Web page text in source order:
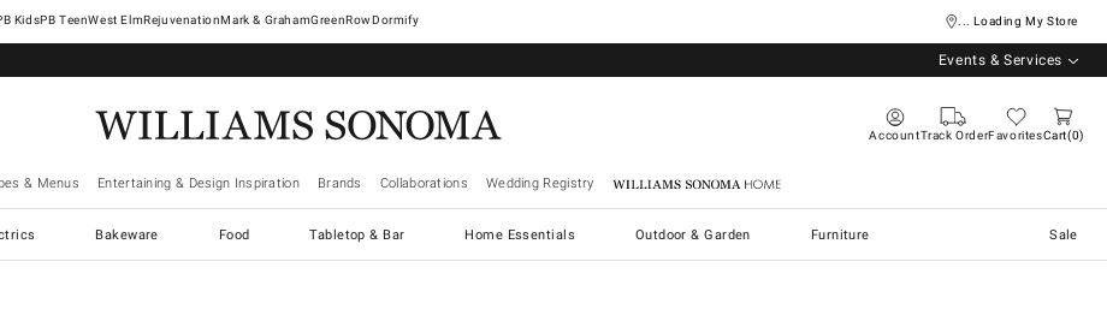
West ElmRejuvenationMark & GrahamGreenRowDormify ... Loading My Store
Events & Services
AccountTrack OrderFavoritesCart 0
& Menus Entertaining & Design Inspiration Brands Collaborations Wedding Registry Williams Sonoma Home
Bakeware Food Tabletop & Bar Home Essentials Outdoor & Garden Furniture Sale